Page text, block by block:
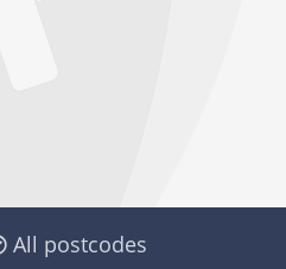
All postcodes